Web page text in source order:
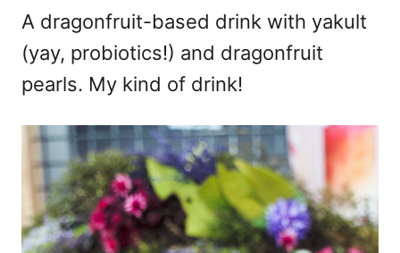
A dragonfruit-based drink with yakult
(yay, probiotics!) and dragonfruit
pearls. My kind of drink!